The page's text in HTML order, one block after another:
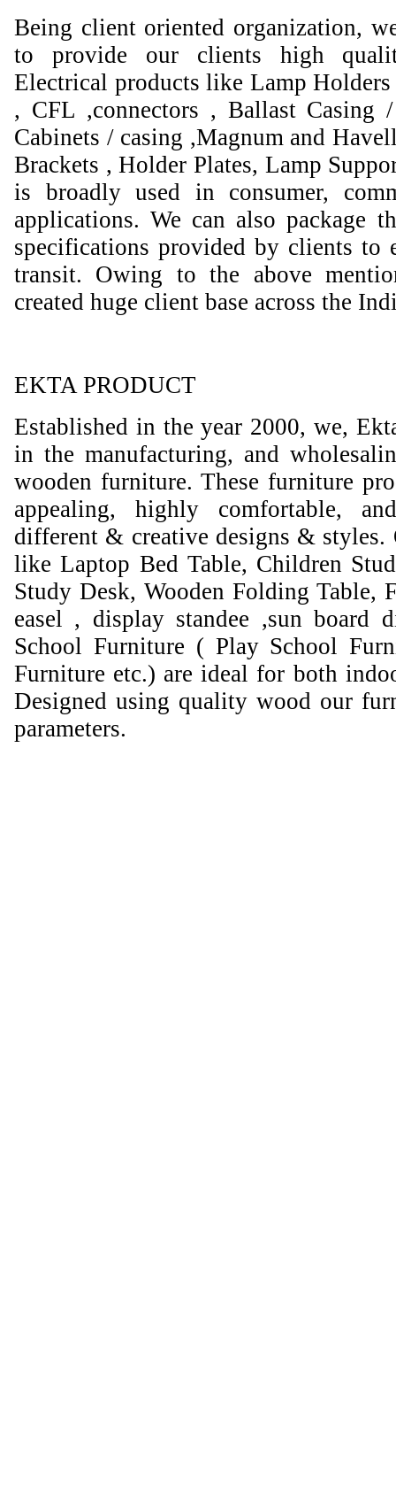
Being client oriented organization,
to provide our clients high
Electrical products like Lamp
, CFL ,connectors , Ballast Casing
Cabinets / casing ,Magnum and
Brackets , Holder Plates, Lamp
is broadly used in consumer,
applications. We can also package
specifications provided by clients to
transit. Owing to the above
created huge client base across the
EKTA PRODUCT
Established in the year 2000, we,
in the manufacturing, and
wooden furniture. These furniture
appealing, highly comfortable,
different & creative designs &
like Laptop Bed Table, Children
Study Desk, Wooden Folding Table,
easel , display standee ,sun board
School Furniture ( Play School
Furniture etc.) are ideal for both
Designed using quality wood our
parameters.